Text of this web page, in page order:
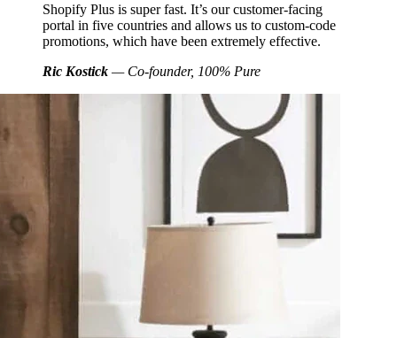
Shopify Plus is super fast. It’s our customer-facing
portal in five countries and allows us to custom-code
promotions, which have been extremely effective.
Ric Kostick — Co-founder, 100% Pure